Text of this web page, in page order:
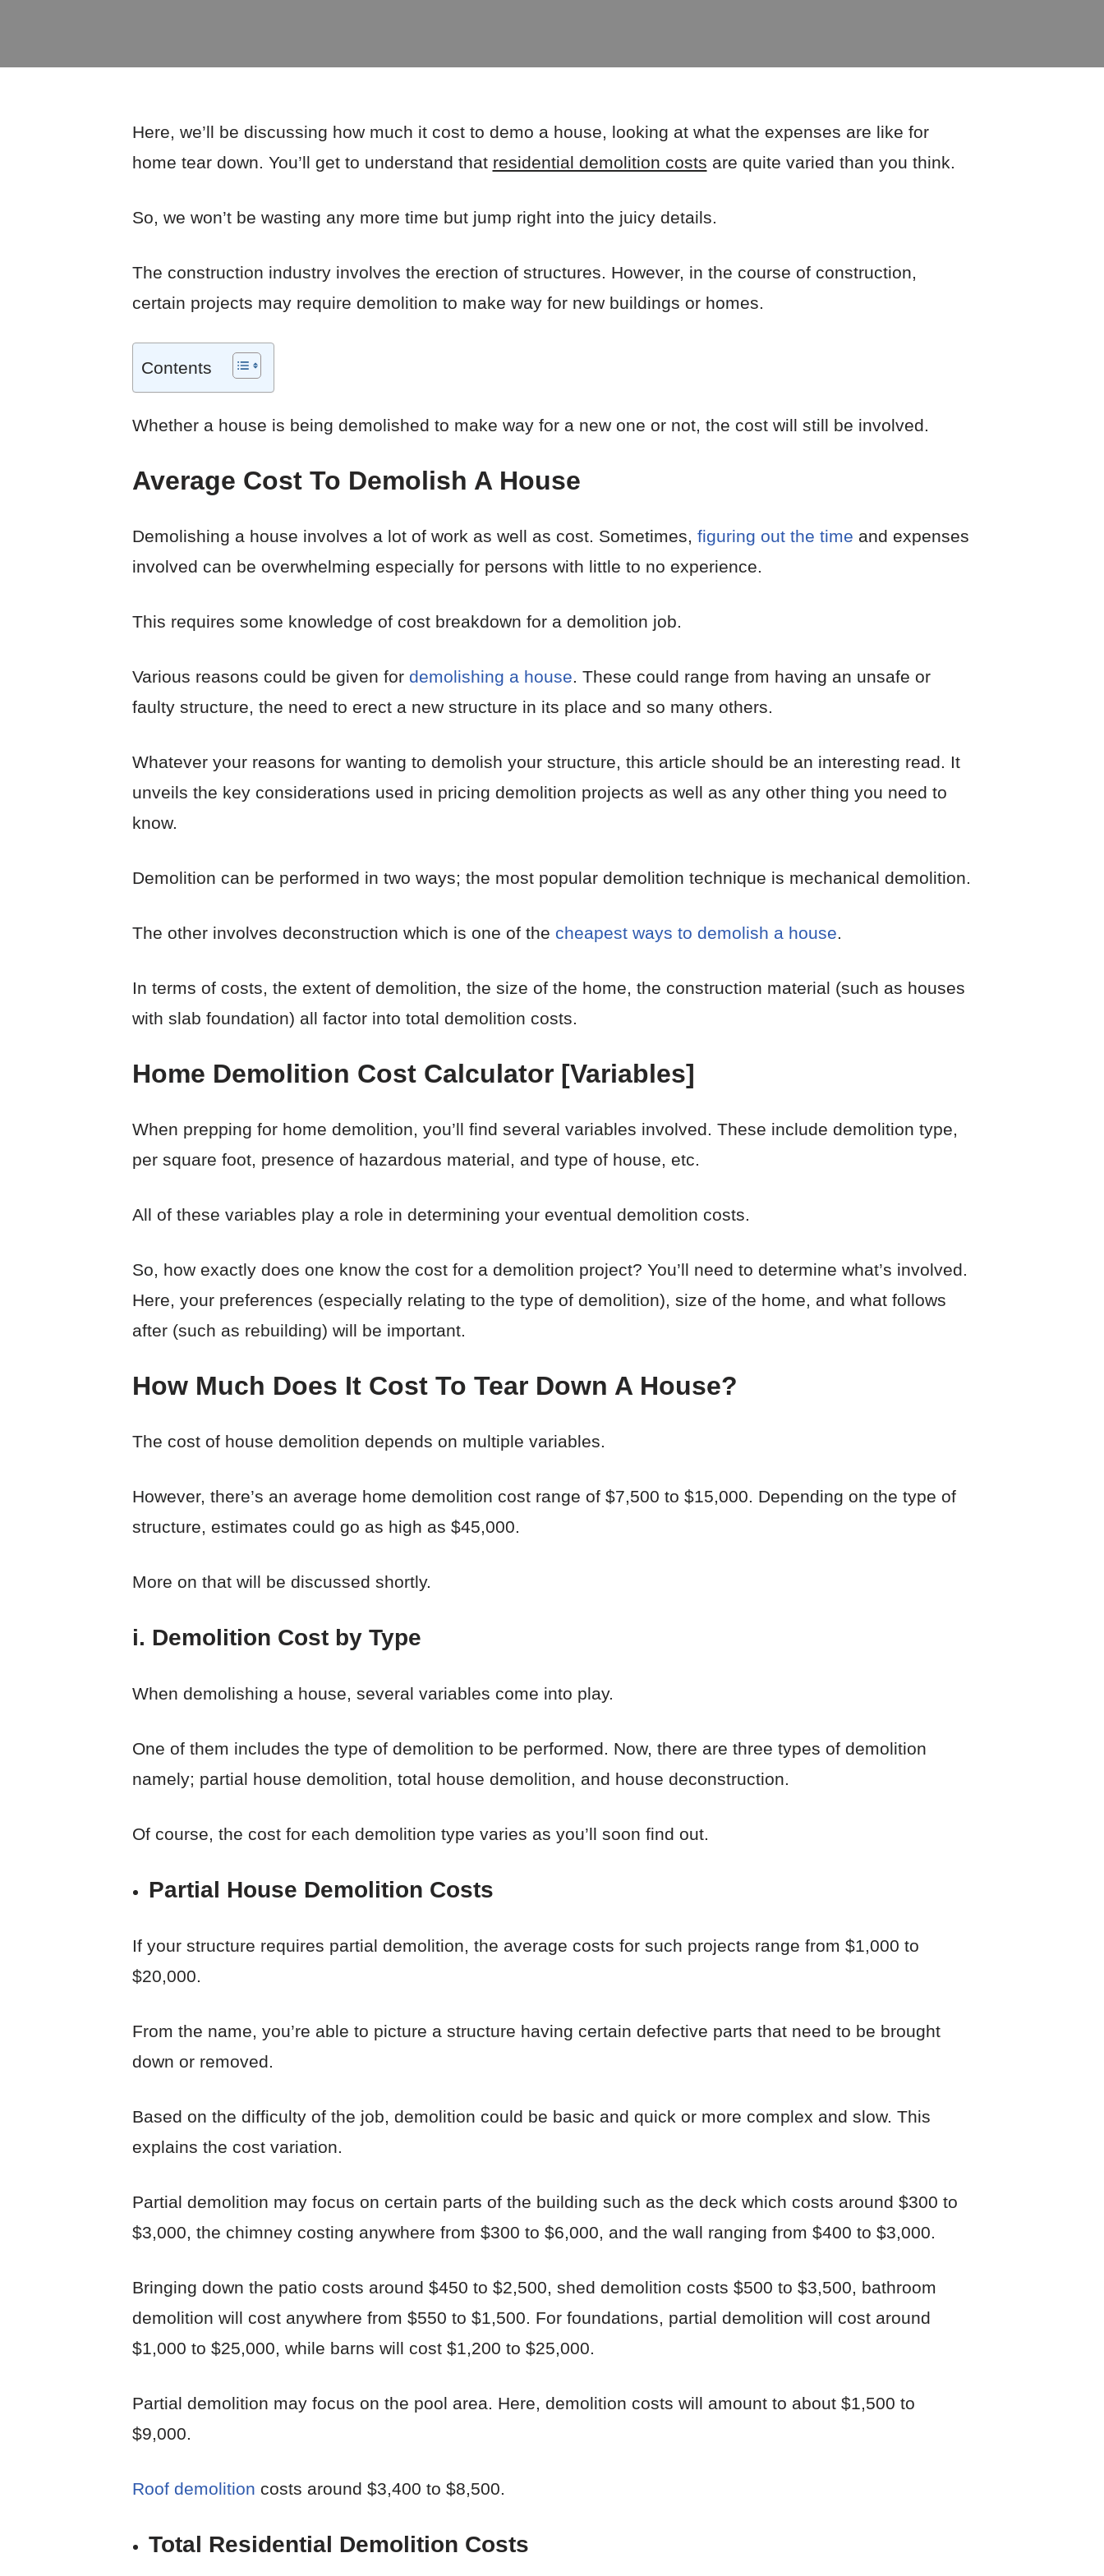
Here, we’ll be discussing how much it cost to demo a house, looking at what the expenses are like for
home tear down. You’ll get to understand that residential demolition costs are quite varied than you think.
So, we won’t be wasting any more time but jump right into the juicy details.
The construction industry involves the erection of structures. However, in the course of construction,
certain projects may require demolition to make way for new buildings or homes.
Contents
Whether a house is being demolished to make way for a new one or not, the cost will still be involved.
Average Cost To Demolish A House
Demolishing a house involves a lot of work as well as cost. Sometimes, figuring out the time and expenses
involved can be overwhelming especially for persons with little to no experience.
This requires some knowledge of cost breakdown for a demolition job.
Various reasons could be given for demolishing a house. These could range from having an unsafe or
faulty structure, the need to erect a new structure in its place and so many others.
Whatever your reasons for wanting to demolish your structure, this article should be an interesting read. It
unveils the key considerations used in pricing demolition projects as well as any other thing you need to
know.
Demolition can be performed in two ways; the most popular demolition technique is mechanical demolition.
The other involves deconstruction which is one of the cheapest ways to demolish a house.
In terms of costs, the extent of demolition, the size of the home, the construction material (such as houses
with slab foundation) all factor into total demolition costs.
Home Demolition Cost Calculator [Variables]
When prepping for home demolition, you’ll find several variables involved. These include demolition type,
per square foot, presence of hazardous material, and type of house, etc.
All of these variables play a role in determining your eventual demolition costs.
So, how exactly does one know the cost for a demolition project? You’ll need to determine what’s involved.
Here, your preferences (especially relating to the type of demolition), size of the home, and what follows
after (such as rebuilding) will be important.
How Much Does It Cost To Tear Down A House?
The cost of house demolition depends on multiple variables.
However, there’s an average home demolition cost range of $7,500 to $15,000. Depending on the type of
structure, estimates could go as high as $45,000.
More on that will be discussed shortly.
i. Demolition Cost by Type
When demolishing a house, several variables come into play.
One of them includes the type of demolition to be performed. Now, there are three types of demolition
namely; partial house demolition, total house demolition, and house deconstruction.
Of course, the cost for each demolition type varies as you’ll soon find out.
Partial House Demolition Costs
If your structure requires partial demolition, the average costs for such projects range from $1,000 to
$20,000.
From the name, you’re able to picture a structure having certain defective parts that need to be brought
down or removed.
Based on the difficulty of the job, demolition could be basic and quick or more complex and slow. This
explains the cost variation.
Partial demolition may focus on certain parts of the building such as the deck which costs around $300 to
$3,000, the chimney costing anywhere from $300 to $6,000, and the wall ranging from $400 to $3,000.
Bringing down the patio costs around $450 to $2,500, shed demolition costs $500 to $3,500, bathroom
demolition will cost anywhere from $550 to $1,500. For foundations, partial demolition will cost around
$1,000 to $25,000, while barns will cost $1,200 to $25,000.
Partial demolition may focus on the pool area. Here, demolition costs will amount to about $1,500 to
$9,000.
Roof demolition costs around $3,400 to $8,500.
Total Residential Demolition Costs